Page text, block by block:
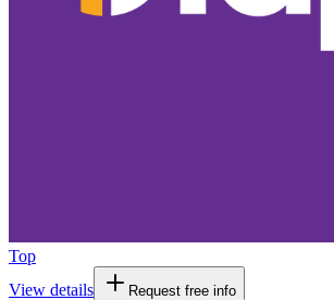
Top
View details
Request free info